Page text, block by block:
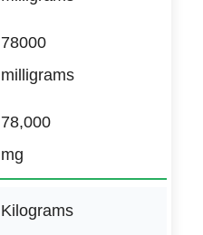
78000
milligrams
78,000
mg
Kilograms